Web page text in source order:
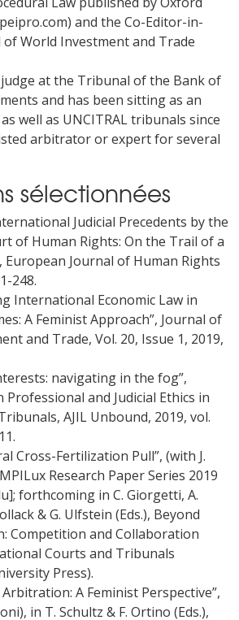
and the Co-Editor-in-
World Investment and Trade
judge at the Tribunal of the Bank of
and has been sitting as an
well as UNCITRAL tribunals since
arbitrator or expert for several
sélectionnées
Judicial Precedents by the
of Human Rights: On the Trail of a
European Journal of Human Rights
248.
International Economic Law in
A Feminist Approach”, Journal of
and Trade, Vol. 20, Issue 1, 2019,
navigating in the fog”,
Professional and Judicial Ethics in
AJIL Unbound, 2019, vol.
Cross-Fertilization Pull”, (with J.
Research Paper Series 2019
forthcoming in C. Giorgetti, A.
& G. Ulfstein (Eds.), Beyond
Competition and Collaboration
Courts and Tribunals
Press).
A Feminist Perspective”,
in T. Schultz & F. Ortino (Eds.),